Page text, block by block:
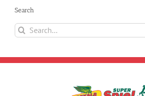
Search
Search
for: